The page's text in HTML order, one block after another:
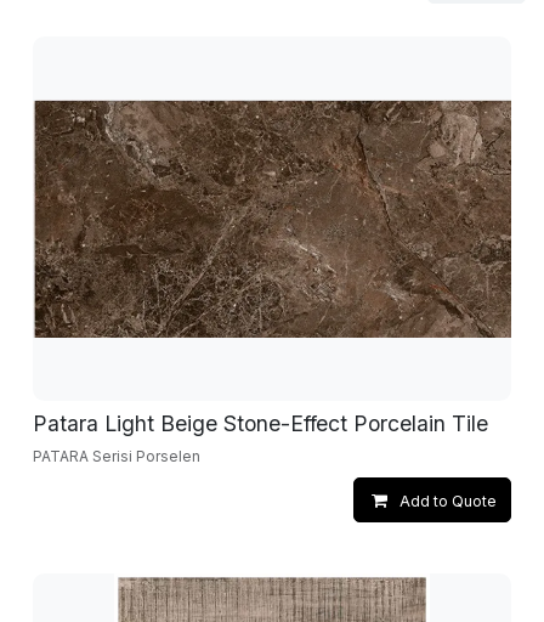
Patara Light Beige Stone-Effect Porcelain Tile
PATARA Serisi Porselen
Add to Quote